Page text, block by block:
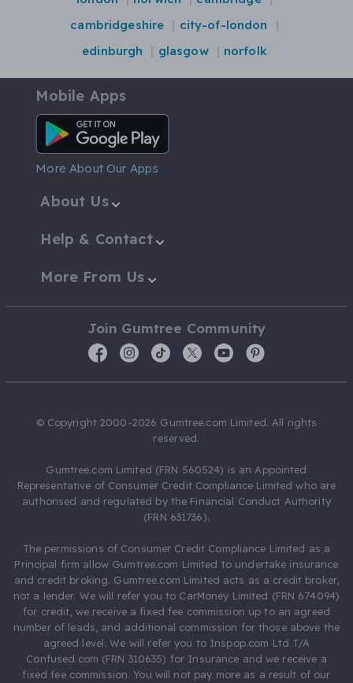
cambridgeshire
city-of-london
edinburgh
glasgow norfolk
Mobile Apps
Android App
More About Our Apps
About Us
Help & Contact
More From Us
Join Gumtree Community
© Copyright 2000-2026 Gumtree.com Limited. All rights
reserved.
Gumtree.com Limited (FRN 560524) is an Appointed
Representative of Consumer Credit Compliance Limited who are
authorised and regulated by the Financial Conduct Authority
(FRN 631736).
The permissions of Consumer Credit Compliance Limited as a
Principal firm allow Gumtree.com Limited to undertake insurance
and credit broking. Gumtree.com Limited acts as a credit broker,
not a lender. We will refer you to CarMoney Limited (FRN 674094)
for credit, we receive a fixed fee commission up to an agreed
number of leads, and additional commission for those above the
agreed level. We will refer you to Inspop.com Ltd T/A
Confused.com (FRN 310635) for Insurance and we receive a
fixed fee commission. You will not pay more as a result of our